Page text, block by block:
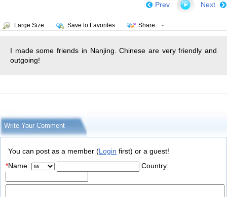
Next
Prev
Large Size Save to Favorites Share
I made some friends in Nanjing. Chinese are very friendly and
outgoing!
Write Your Comment
You can post as a member (Login first) or a guest!
*Name: Country: